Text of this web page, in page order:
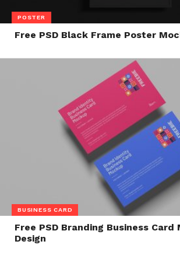
POSTER
Free PSD Black Frame Poster
BUSINESS CARD
Free PSD Branding Business Card
Design